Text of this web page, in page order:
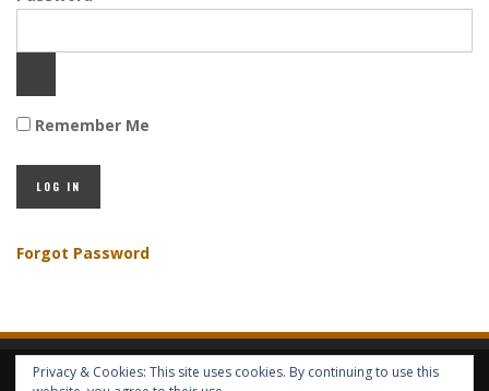
Remember Me
Forgot Password
Privacy & Cookies: This site uses cookies. By continuing to use this